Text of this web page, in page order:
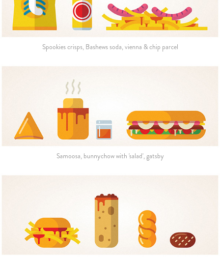
Spookies crisps, Bashews soda, vienna & chip parcel
Samoosa, bunnychow with 'salad', gatsby